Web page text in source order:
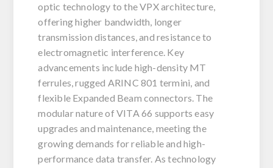
optic technology to the VPX architecture,
offering higher bandwidth, longer
transmission distances, and resistance to
electromagnetic interference. Key
advancements include high-density MT
ferrules, rugged ARINC 801 termini, and
flexible Expanded Beam connectors. The
modular nature of VITA 66 supports easy
upgrades and maintenance, meeting the
growing demands for reliable and high-
performance data transfer. As technology